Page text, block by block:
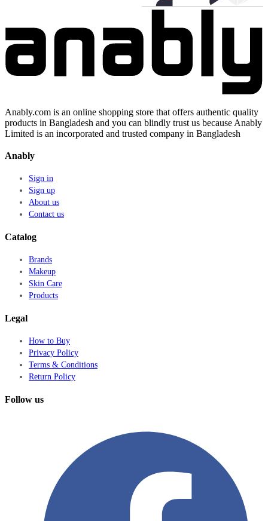
Anably.com is an online shopping store that offers authentic quality
products in Bangladesh and you can blindly trust us because Anably
Limited is an incorporated and trusted company in Bangladesh
Anably
Sign in
Sign up
About us
Contact us
Catalog
Brands
Makeup
Skin Care
Products
Legal
How to Buy
Privacy Policy
Terms & Conditions
Return Policy
Follow us